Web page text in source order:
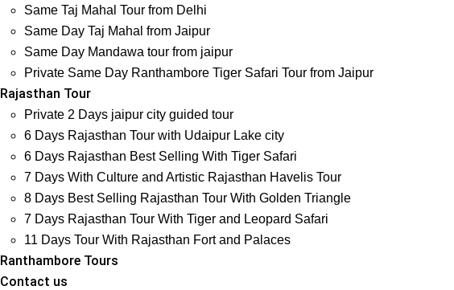
Same Taj Mahal Tour from Delhi
Same Day Taj Mahal from Jaipur
Same Day Mandawa tour from jaipur
Private Same Day Ranthambore Tiger Safari Tour from Jaipur
Rajasthan Tour
Private 2 Days jaipur city guided tour
6 Days Rajasthan Tour with Udaipur Lake city
6 Days Rajasthan Best Selling With Tiger Safari
7 Days With Culture and Artistic Rajasthan Havelis Tour
8 Days Best Selling Rajasthan Tour With Golden Triangle
7 Days Rajasthan Tour With Tiger and Leopard Safari
11 Days Tour With Rajasthan Fort and Palaces
Ranthambore Tours
Contact us